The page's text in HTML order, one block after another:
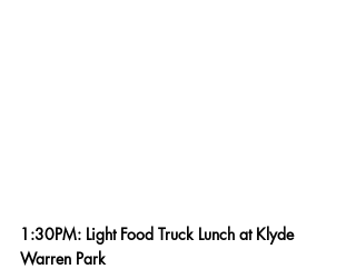
1:30PM: Light Food Truck Lunch at Klyde
Warren Park